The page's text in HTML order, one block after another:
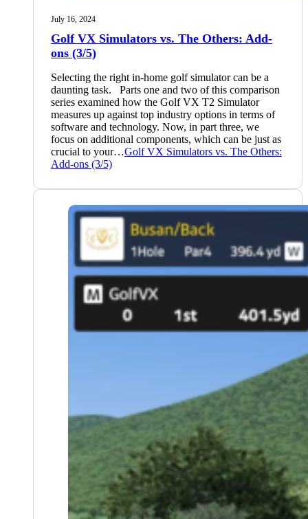
July 16, 2024
Golf VX Simulators vs. The Others: Add-
ons (3/5)
Selecting the right in-home golf simulator can be a
daunting task. Parts one and two of this comparison
series examined how the Golf VX T2 Simulator
measures up against top industry options in terms of
software and technology. Now, in part three, we
focus on additional components, which can be just as
crucial to your…Golf VX Simulators vs. The Others:
Add-ons (3/5)